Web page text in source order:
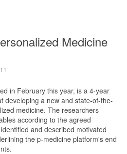
Medicine
in February this year, is a 4-year
developing a new and state-of-the-
medicine. The researchers
according to the agreed
and described motivated
the p-medicine platform's end